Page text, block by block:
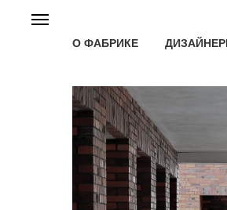
О ФАБРИКЕ